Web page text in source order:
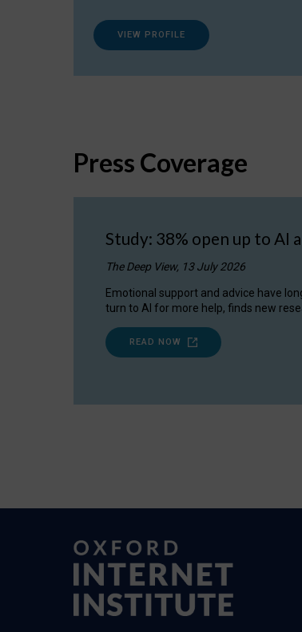
VIEW PROFILE
Press Coverage
Study: 38% open up to AI
The Deep View, 13 July 2026
Emotional support and advice have
turn to AI for more help, finds new
READ NOW